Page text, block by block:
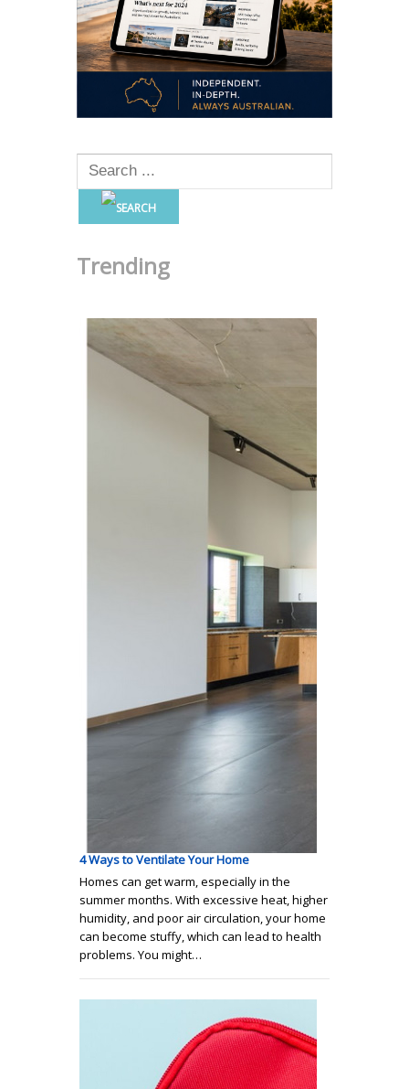
Trending
4 Ways to Ventilate Your Home
Homes can get warm, especially in the
summer months. With excessive heat, higher
humidity, and poor air circulation, your home
can become stuffy, which can lead to health
problems. You might…